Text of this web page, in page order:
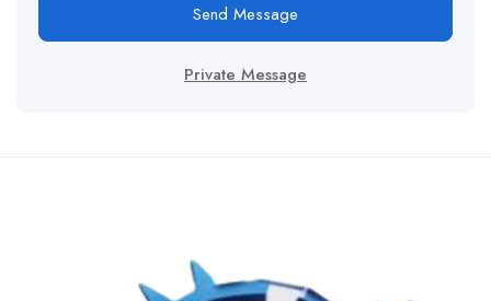
Send Message
Private Message